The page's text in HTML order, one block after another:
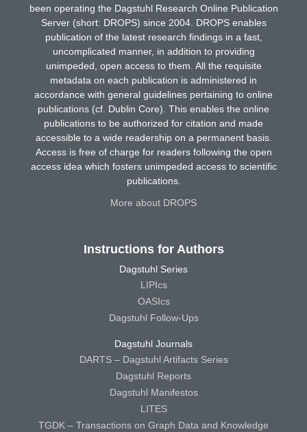
been operating the Dagstuhl Research Online Publication
Server (short: DROPS) since 2004. DROPS enables
publication of the latest research findings in a fast,
uncomplicated manner, in addition to providing
unimpeded, open access to them. All the requisite
metadata on each publication is administered in
accordance with general guidelines pertaining to online
publications (cf. Dublin Core). This enables the online
publications to be authorized for citation and made
accessible to a wide readership on a permanent basis.
Access is free of charge for readers following the open
access idea which fosters unimpeded access to scientific
publications.
More about DROPS
Instructions for Authors
Dagstuhl Series
LIPIcs
OASIcs
Dagstuhl Follow-Ups
Dagstuhl Journals
DARTS – Dagstuhl Artifacts Series
Dagstuhl Reports
Dagstuhl Manifestos
LITES
TGDK – Transactions on Graph Data and Knowledge